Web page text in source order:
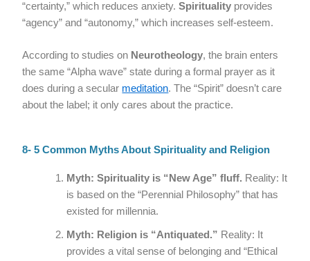
“certainty,” which reduces anxiety.Spirituality provides
“agency” and “autonomy,” which increases self-esteem.
According to studies on Neurotheology, the brain enters
the same “Alpha wave” state during a formal prayer as it
does during a secular meditation. The “Spirit” doesn’t care
about the label; it only cares about the practice.
8- 5 Common Myths About Spirituality and Religion
Myth: Spirituality is “New Age” fluff. Reality: It
is based on the “Perennial Philosophy” that has
existed for millennia.
Myth: Religion is “Antiquated.” Reality: It
provides a vital sense of belonging and “Ethical